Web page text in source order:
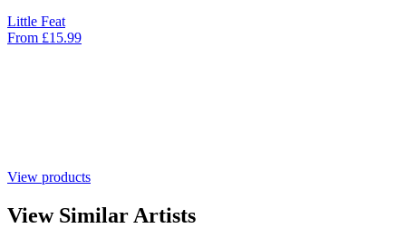
Little Feat
From £15.99
View products
View Similar Artists